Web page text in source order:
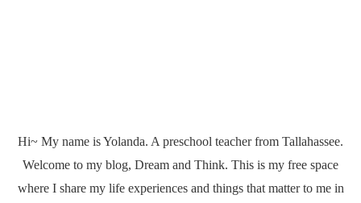
Hi~ My name is Yolanda. A preschool teacher from Tallahassee.
Welcome to my blog, Dream and Think. This is my free space
where I share my life experiences and things that matter to me in